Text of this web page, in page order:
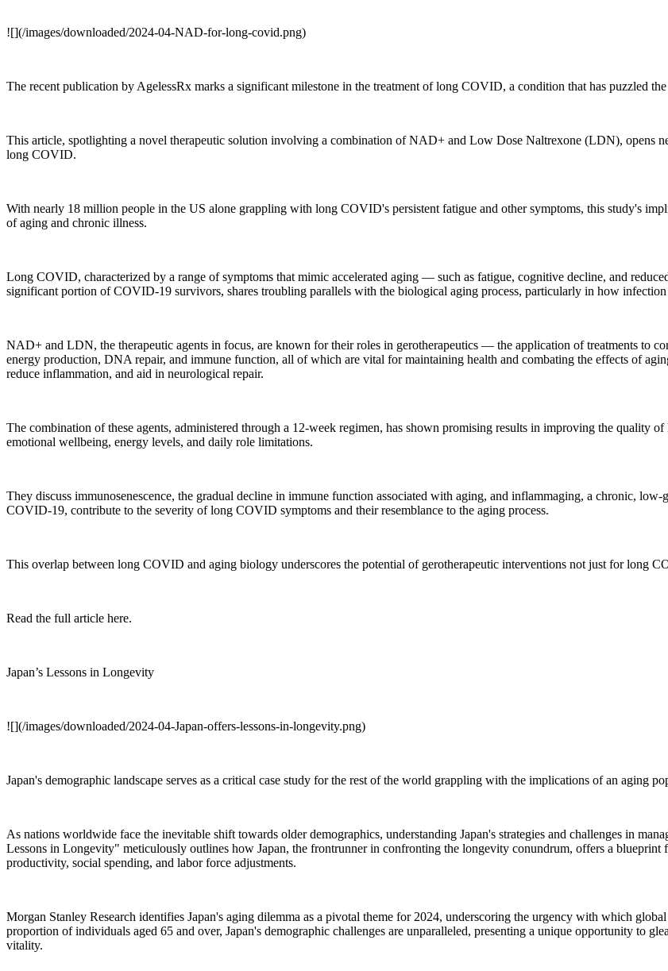
![](/images/downloaded/2024-04-NAD-for-long-covid.png)
The recent publication by AgelessRx marks a significant milestone in the treatment of long COVID, a condition that has puzzled
This article, spotlighting a novel therapeutic solution involving a combination of NAD+ and Low Dose Naltrexone (LDN), opens
long COVID.
With nearly 18 million people in the US alone grappling with long COVID's persistent fatigue and other symptoms, this study's
of aging and chronic illness.
Long COVID, characterized by a range of symptoms that mimic accelerated aging — such as fatigue, cognitive decline, and
significant portion of COVID-19 survivors, shares troubling parallels with the biological aging process, particularly in how infection
NAD+ and LDN, the therapeutic agents in focus, are known for their roles in gerotherapeutics — the application of treatments to
energy production, DNA repair, and immune function, all of which are vital for maintaining health and combating the effects of
reduce inflammation, and aid in neurological repair.
The combination of these agents, administered through a 12-week regimen, has shown promising results in improving the
emotional wellbeing, energy levels, and daily role limitations.
They discuss immunosenescence, the gradual decline in immune function associated with aging, and inflammaging, a chronic,
COVID-19, contribute to the severity of long COVID symptoms and their resemblance to the aging process.
This overlap between long COVID and aging biology underscores the potential of gerotherapeutic interventions not just for long
Read the full article here.
Japan’s Lessons in Longevity
![](/images/downloaded/2024-04-Japan-offers-lessons-in-longevity.png)
Japan's demographic landscape serves as a critical case study for the rest of the world grappling with the implications of an aging
As nations worldwide face the inevitable shift towards older demographics, understanding Japan's strategies and challenges in
Lessons in Longevity" meticulously outlines how Japan, the frontrunner in confronting the longevity conundrum, offers a
productivity, social spending, and labor force adjustments.
Morgan Stanley Research identifies Japan's aging dilemma as a pivotal theme for 2024, underscoring the urgency with which
proportion of individuals aged 65 and over, Japan's demographic challenges are unparalleled, presenting a unique opportunity to
vitality.